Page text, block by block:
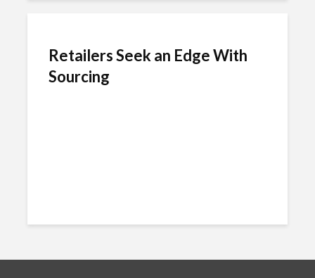
Retailers Seek an Edge With
Sourcing